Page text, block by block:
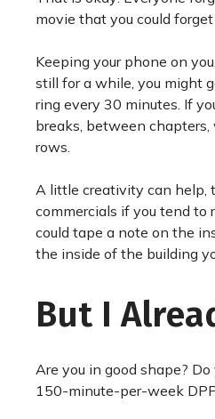
movie that you could
Keeping your phone on
still for a while, you might
ring every 30 minutes. If
breaks, between
rows.
A little creativity can help,
commercials if you tend to
could tape a note on the
the inside of the building
But I
Are you in good shape?
150-minute-per-week